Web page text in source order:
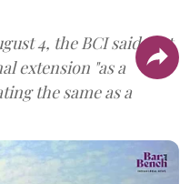
4, the BCI said that
extension "as a
the same as a